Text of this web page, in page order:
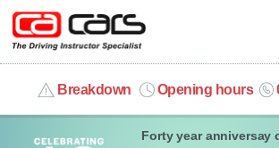
Forty year anniversay
Breakdown Opening hours
info@cacars.co.uk
MY ACCOUNT